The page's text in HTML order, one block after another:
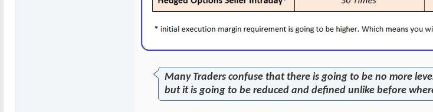
Many Traders confuse that there is going to be no more
but it is going to be reduced and defined unlike before